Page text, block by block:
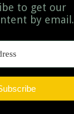
to get our
by email.